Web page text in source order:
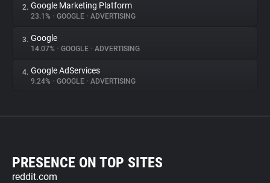
2. Google Marketing Platform
23.1% • GOOGLE • ADVERTISING
3. Google
14.07% • GOOGLE • ADVERTISING
4. Google AdServices
9.24% • GOOGLE • ADVERTISING
PRESENCE ON TOP SITES
reddit.com